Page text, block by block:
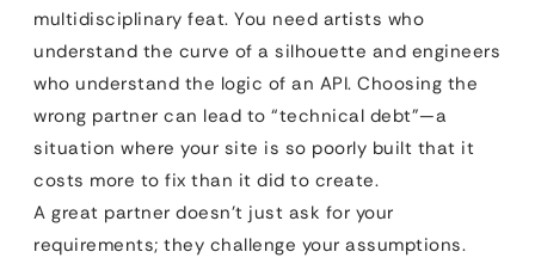
multidisciplinary feat. You need artists who
understand the curve of a silhouette and engineers
who understand the logic of an API. Choosing the
wrong partner can lead to “technical debt”—a
situation where your site is so poorly built that it
costs more to fix than it did to create.
A great partner doesn’t just ask for your
requirements; they challenge your assumptions.